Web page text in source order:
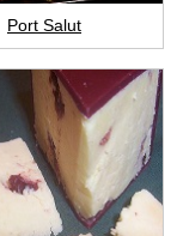
Port Salut